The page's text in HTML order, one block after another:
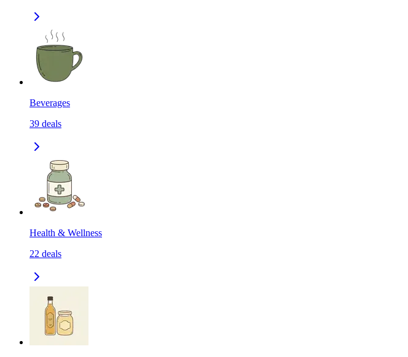
Beverages
39 deals
Health & Wellness
22 deals